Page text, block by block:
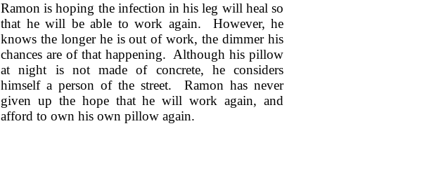
Ramon is hoping the infection in his leg will heal so
that he will be able to work again. However, he
knows the longer he is out of work, the dimmer his
chances are of that happening. Although his pillow
at night is not made of concrete, he considers
himself a person of the street. Ramon has never
given up the hope that he will work again, and
afford to own his own pillow again.